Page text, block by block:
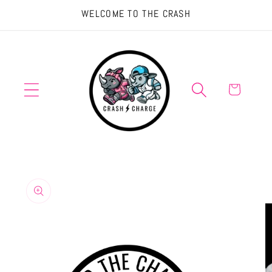
WELCOME TO THE CRASH
Cart
product
information